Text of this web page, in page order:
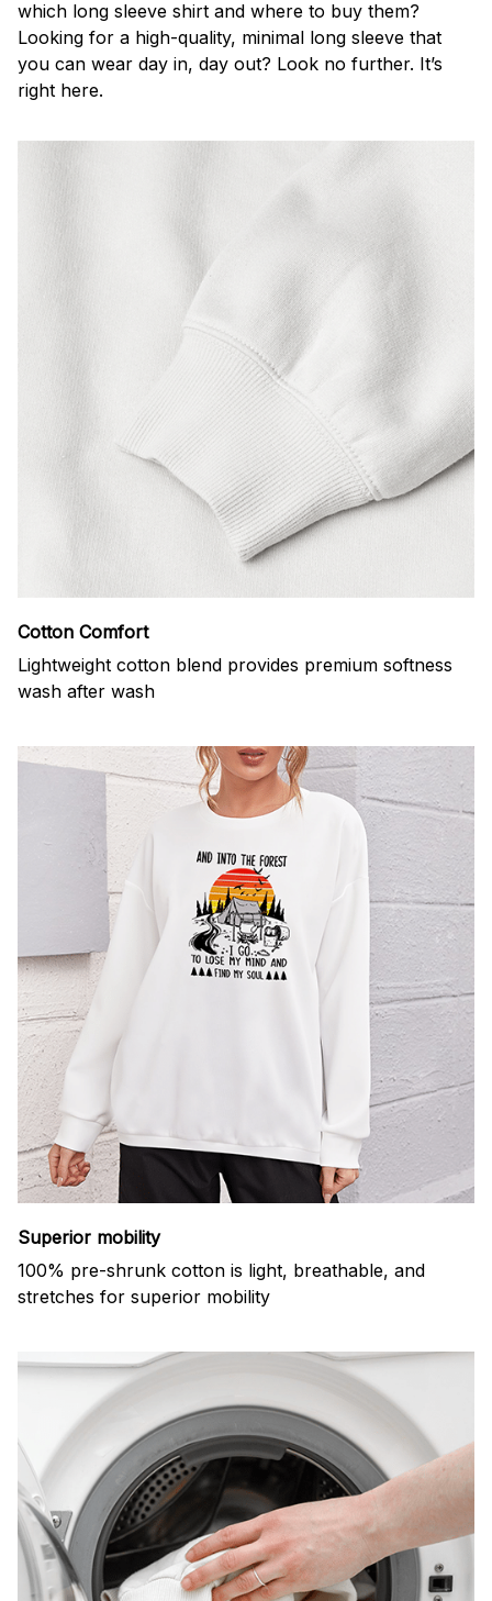
which long sleeve shirt and where to buy them?
Looking for a high-quality, minimal long sleeve that
you can wear day in, day out? Look no further. It’s
right here.
Cotton Comfort
Lightweight cotton blend provides premium softness
wash after wash
Superior mobility
100% pre-shrunk cotton is light, breathable, and
stretches for superior mobility